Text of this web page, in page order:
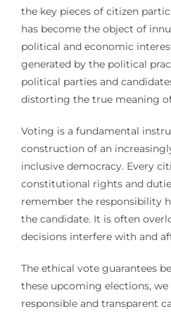
the key pieces of citizen
has become the object of
political and economic
generated by the political
political parties and
distorting the true meaning
Voting is a fundamental
construction of an
inclusive democracy. Every
constitutional rights and
remember the responsibility
the candidate. It is often
decisions interfere with and
The ethical vote guarantees
these upcoming elections,
responsible and transparent